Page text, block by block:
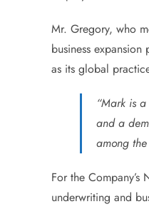
Mr. Gregory, who
business
as its global
“Mark is
and a
among
For the
underwriting and